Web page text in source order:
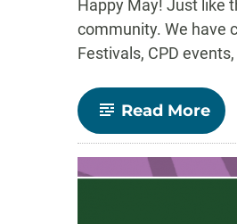
Happy May! Just like
community. We have
Festivals, CPD
Read More-